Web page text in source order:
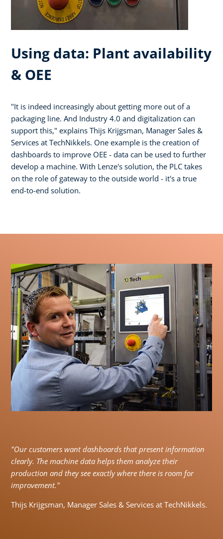
Using data: Plant availability
& OEE
"It is indeed increasingly about getting more out of a
packaging line. And Industry 4.0 and digitalization can
support this," explains Thijs Krijgsman, Manager Sales &
Services at TechNikkels. One example is the creation of
dashboards to improve OEE - data can be used to further
develop a machine. With Lenze's solution, the PLC takes
on the role of gateway to the outside world - it's a true
end-to-end solution.
"Our customers want dashboards that present information
clearly. The machine data helps them analyze their
production and they see exactly where there is room for
improvement."
Thijs Krijgsman, Manager Sales & Services at TechNikkels.